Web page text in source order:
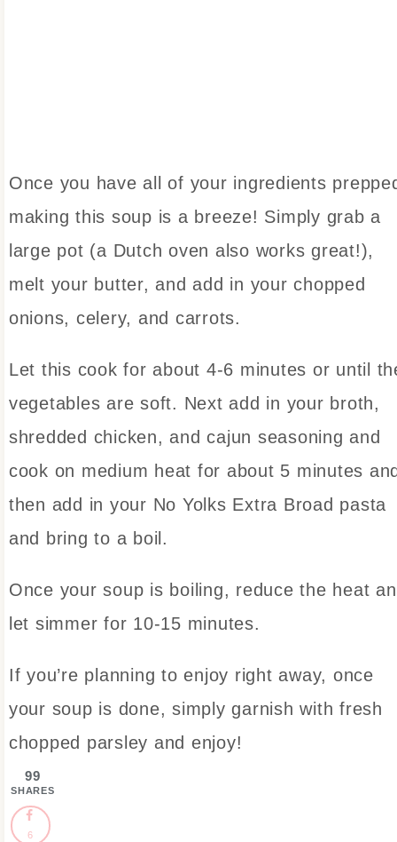
Once you have all of your ingredients
making this soup is a breeze! Simply grab a
large pot (a Dutch oven also works great!),
melt your butter, and add in your chopped
onions, celery, and carrots.
Let this cook for about 4-6 minutes or until
vegetables are soft. Next add in your broth,
shredded chicken, and cajun seasoning and
cook on medium heat for about 5 minutes
then add in your No Yolks Extra Broad pasta
and bring to a boil.
Once your soup is boiling, reduce the heat
let simmer for 10-15 minutes.
If you’re planning to enjoy right away, once
your soup is done, simply garnish with fresh
chopped parsley and enjoy!
99
SHARES
6